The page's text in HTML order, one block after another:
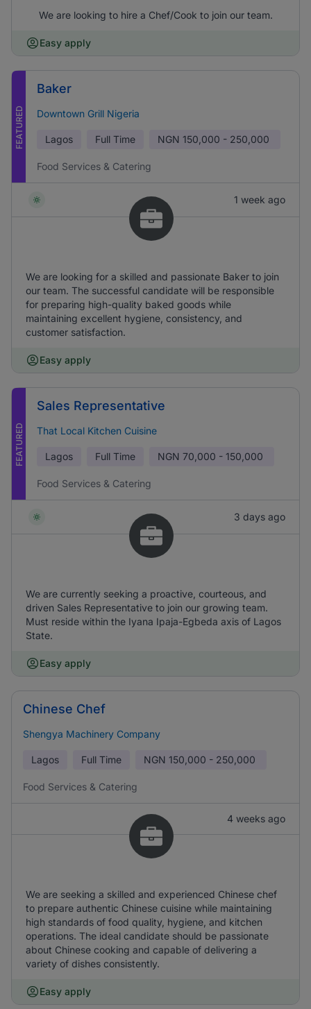
We are looking to hire a Chef/Cook to join our team.
Easy apply
FEATURED
Baker
Downtown Grill Nigeria
Lagos Full Time NGN 150,000 - 250,000
Food Services & Catering
1 week ago
We are looking for a skilled and passionate Baker to join
our team. The successful candidate will be responsible
for preparing high-quality baked goods while
maintaining excellent hygiene, consistency, and
customer satisfaction.
Easy apply
FEATURED
Sales Representative
That Local Kitchen Cuisine
Lagos Full Time NGN 70,000 - 150,000
Food Services & Catering
3 days ago
We are currently seeking a proactive, courteous, and
driven Sales Representative to join our growing team.
Must reside within the Iyana Ipaja-Egbeda axis of Lagos
State.
Easy apply
Chinese Chef
Shengya Machinery Company
Lagos Full Time NGN 150,000 - 250,000
Food Services & Catering
4 weeks ago
We are seeking a skilled and experienced Chinese chef
to prepare authentic Chinese cuisine while maintaining
high standards of food quality, hygiene, and kitchen
operations. The ideal candidate should be passionate
about Chinese cooking and capable of delivering a
variety of dishes consistently.
Easy apply